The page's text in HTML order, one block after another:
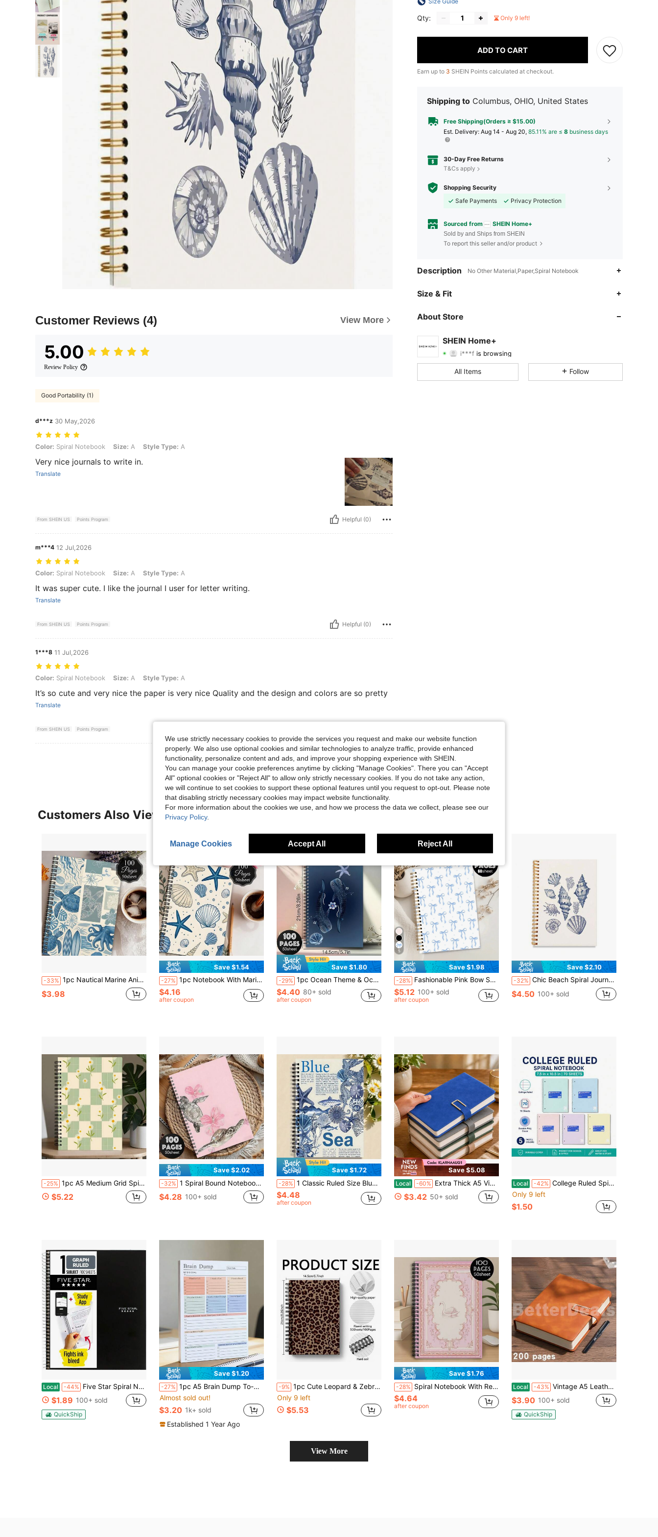
Customer Reviews (4) View More
5.00
Review Policy
Good Portability (1)
d***z 30 May,2026
Color: Spiral Notebook, Size: A, Style Type: A
Color: Spiral Notebook Size: A Style Type: A
Very nice journals to write in.
Translate
From SHEIN US Points Program Helpful (0)
m***4 12 Jul,2026
Color: Spiral Notebook, Size: A, Style Type: A
Color: Spiral Notebook Size: A Style Type: A
It was super cute. I like the journal I user for letter writing.
Translate
From SHEIN US Points Program Helpful (0)
1***8 11 Jul,2026
Color: Spiral Notebook, Size: A, Style Type: A
Color: Spiral Notebook Size: A Style Type: A
It’s so cute and very nice the paper is very nice Quality and the design and colors are so pretty
Translate
From SHEIN US Points Program
View More Reviews
Qty: Only 9 left!
ADD TO CART
Earn up to 3 SHEIN Points calculated at checkout.
Shipping to Columbus, OHIO, United States
Free Shipping(Orders ≥ $15.00)
​Est. Delivery: Aug 14 - Aug 20, 85.11% are ≤ 8 business days
30-Day Free Returns
T&Cs apply
Shopping Security
Safe Payments
Privacy Protection
Sourced from SHEIN Home+
Sold by and Ships from SHEIN
To report this seller and/or product
Description No Other Material,Paper,Spiral Notebook
Size & Fit
About Store
SHEIN Home+
4.88 Rating 2.3KItems
4.88
All Items Follow
Customers Also Viewed
-33% 1pc Nautical Marine Animal Theme & Sailor's Diary Notebook - Spiral Bound Short Notebook With Ocean Sea Creatures Cover, Planner Notepad Gift For Women, Teachers, For Offshore Schooling/Art Planner School Supplies
$3.98
Save $1.54
-27% 1pc Notebook With Marine Life Aesthetic Features, 1pc Spiral Bound Nautical Journal, Humorous Sailor Office Planner, Ocean Themed Study Notebook, Guest Book School Supplies
$4.16
after coupon
Save $1.80
-29% 1pc Ocean Theme & Ocean Plan Planner - Whale Shark, Starfish, Shell & Coral Reef (Floral ) Design - Deep Blue Ocean Cover Spiral Bound Notebook, Suitable For Marine Life Art Creation, Journaling & Ocean Knowledge Learning_Back To School
$4.40 80+ sold
after coupon
5
Save $1.98
-28% Fashionable Pink Bow Spiral Notebook - 5.5x8.3 Inches, Perfect Gift For Women And Girls, Elegant Journal|Cute Aesthetic|Spiral Bound - 5.5x8.3 Inches, With Day Of The Week, Weather, Memo Number, And Date Markers, School Supplies, Back To School Season
$5.12 100+ sold
after coupon
Save $2.10
-32% Chic Beach Spiral Journal Notebook - Shell Design Journal, 5.5x8.3in (14x21cm), 50sheets(100 Pages) With Weekday, Weather & Memo Signs, Cute Aesthetic Preppy Office Supplies, Perfect Gift For Granddaughters & Girls, School Supplies,Back To School
$4.50 100+ sold
-25% 1pc A5 Medium Grid Spiral Notebook, Vintage Black & Cream Checkerboard Cover, Hand-Drawn Heart & Smiling Face Diary, Minimalist Doodle Letter Print Notepad, Daily Planner Stationery Gift, Suitable For Office School Meeting Notes, Portable Writing, Ideal Back To School Gift
$5.22
Save $2.02
-32% 1 Spiral Bound Notebook, Printed With Watercolor Turtle And Hibiscus Flower Pattern, Pink Floral Ocean Style, A5 Lined Pages; Ideal For School/Office Supplies, Also A Great Gift For Marine Life Enthusiasts. School Supplies
$4.28 100+ sold
Save $1.72
-28% 1 Classic Ruled Size Blue Spiral Notebook, High-Quality Paper, College Ruled Diary, Suitable For Office And School Use, Perfect Gift For Friends, Sisters, Brothers, Teachers, And Students - Christmas, Halloween School Supplies
$4.48
after coupon
Save $5.08
Local -60% Extra Thick A5 Vintage Notebook With Magnetic Closure – Leatherette Cover, Dated English Pages & Bookmark – Professional Business Journal For Meetings, Office Notes, And College Use
$3.42 50+ sold
Local -42% College Ruled Spiral Notebook 7.5 X 10.5 Inch 70 Sheets Poly Cover For School Office Notes Journaling
Only 9 left
$1.50
Local -44% Five Star Spiral Notebook + Study App, 1 Subject, Graph Ruled Paper, Fights Ink Bleed, Water Resistant Cover, 8-1_2&#34; X 11&#34;, 100 Sheets, Color Will Vary, 1 Count (06190)
$1.89 100+ sold
QuickShip
Save $1.20
-27% 1pc A5 Brain Dump To-Do List Notebook, 50 Pages Minimalist Focused Daily Planner School Supplies
Almost sold out!
$3.20 1k+ sold
Established 1 Year Ago
-9% 1pc Cute Leopard & Zebra Print Spiral Notebook - Diary With Bow Decoration Cover, Suitable For School, Office, Travel, Journaling, Planning - Portable Writing Notebook - Animal Pattern Diary Gift
Only 9 left
$5.53
Save $1.76
-28% Spiral Notebook With Retro Pink Swan Cover & Horizontal Ruled Pages - Journal For Notes, Diary, Planner - Compact College Notebook, Ideal Gift For Students, Writers, Artists (Pastel Aesthetic) School Supplies
$4.64
after coupon
Local -43% Vintage A5 Leather Notebook With Pen
$3.90 100+ sold
QuickShip
View More
We use strictly necessary cookies to provide the services you request and make our website function
properly. We also use optional cookies and similar technologies to analyze traffic, provide enhanced
functionality, personalize content and ads, and improve your shopping experience with SHEIN.
You can manage your cookie preferences anytime by clicking "Manage Cookies". There you can "Accept
All" optional cookies or "Reject All" to allow only strictly necessary cookies. If you do not take any action,
we will continue to set cookies to support these optional features until you request to opt-out. Please note
that disabling strictly necessary cookies may impact website functionality.
For more information about the cookies we use, and how we process the data we collect, please see our
Privacy Policy.
Manage Cookies Accept All Reject All